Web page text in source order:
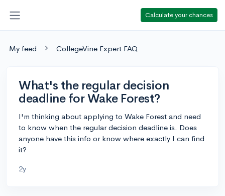
Calculate your chances
My feed CollegeVine Expert FAQ
What's the regular decision
deadline for Wake Forest?
I'm thinking about applying to Wake Forest and need
to know when the regular decision deadline is. Does
anyone have this info or know where exactly I can find
it?
2y